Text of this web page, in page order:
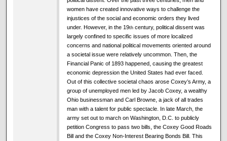
women have created innovative ways to challenge the
injustices of the social and economic orders they lived
under. However, in the 19th century, political dissent was
largely confined to specific issues of more localized
concerns and national political movements oriented around
a societal issue were relatively uncommon. Then, the
Financial Panic of 1893 happened, causing the greatest
economic depression the United States had ever faced.
Out of this collective societal chaos arose Coxey’s Army, a
group of unemployed men led by Jacob Coxey, a wealthy
Ohio businessman and Carl Browne, a jack of all trades
man with a talent for public spectacle. In late March, the
army set out to march on Washington, D.C. to publicly
petition Congress to pass two bills, the Coxey Good Roads
Bill and the Coxey Non-Interest Bearing Bonds Bill. This